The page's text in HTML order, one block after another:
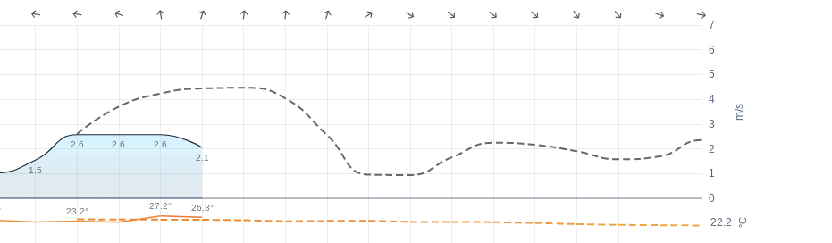
m/s
°C
0
1
2
3
4
5
6
7
22.2
1.5
2.6 2.6
2.6
2.1
23.2°
27.2° 26.3°